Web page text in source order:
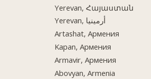
Yerevan, Հայաստան
Yerevan, أرمينيا
Artashat, Армения
Kapan, Армения
Armavir, Армения
Abovyan, Armenia